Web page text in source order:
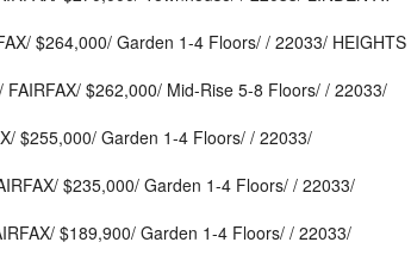
$264,000/ Garden 1-4 Floors/ / 22033/ HEIGHTS
$262,000/ Mid-Rise 5-8 Floors/ / 22033/
$255,000/ Garden 1-4 Floors/ / 22033/
$235,000/ Garden 1-4 Floors/ / 22033/
$189,900/ Garden 1-4 Floors/ / 22033/